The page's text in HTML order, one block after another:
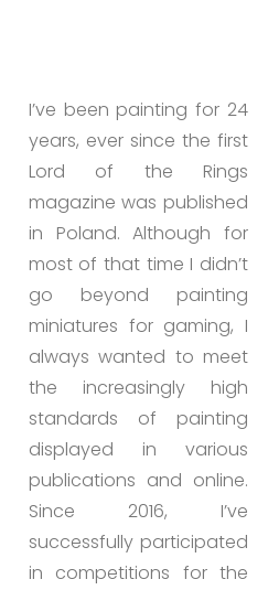
I’ve been painting for 24
years, ever since the first
Lord of the Rings
magazine was published
in Poland. Although for
most of that time I didn’t
go beyond painting
miniatures for gaming, I
always wanted to meet
the increasingly high
standards of painting
displayed in various
publications and online.
Since 2016, I’ve
successfully participated
in competitions for the